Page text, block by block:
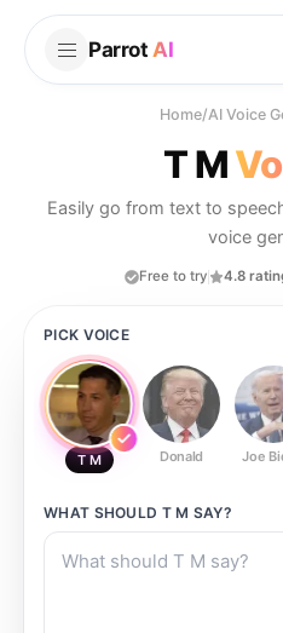
Parrot AI
Home/AI Voice
T M
Easily go from text to
voice
Free to try 4.8
PICK VOICE
T M Donald Joe
WHAT SHOULD T M SAY?